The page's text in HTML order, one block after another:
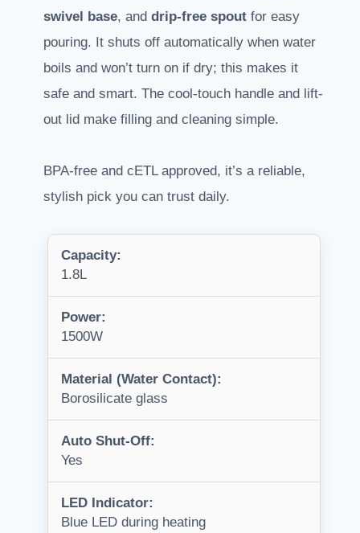
swivel base, and drip-free spout for easy
pouring. It shuts off automatically when water
boils and won’t turn on if dry; this makes it
safe and smart. The cool-touch handle and lift-
out lid make filling and cleaning simple.
BPA-free and cETL approved, it’s a reliable,
stylish pick you can trust daily.
Capacity:
1.8L
Power:
1500W
Material (Water Contact):
Borosilicate glass
Auto Shut-Off:
Yes
LED Indicator:
Blue LED during heating